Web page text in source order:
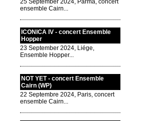
25 September 2024, Parma, concert
ensemble Cairn...
ICONICA IV - concert Ensemble
Hopper
23 September 2024, Liége,
Ensemble Hopper...
NOT YET - concert Ensemble
Cairn (WP)
22 Septembre 2024, Paris, concert
ensemble Cairn...